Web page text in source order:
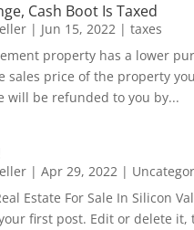
Cash Boot Is Taxed
| Jun 15, 2022| taxes
property has a lower
sales price of the property
will be refunded to you by...
| Apr 29, 2022|
Estate For Sale In Silicon
first post. Edit or delete it,